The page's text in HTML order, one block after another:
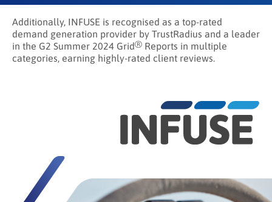
Additionally, INFUSE is recognised as a top-rated
demand generation provider by TrustRadius and a leader
in the G2 Summer 2024 Grid® Reports in multiple
categories, earning highly-rated client reviews.